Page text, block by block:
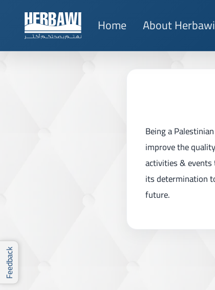
Home About Herbawi
Being a
improve the
activities &
its determination
future.
Feedback